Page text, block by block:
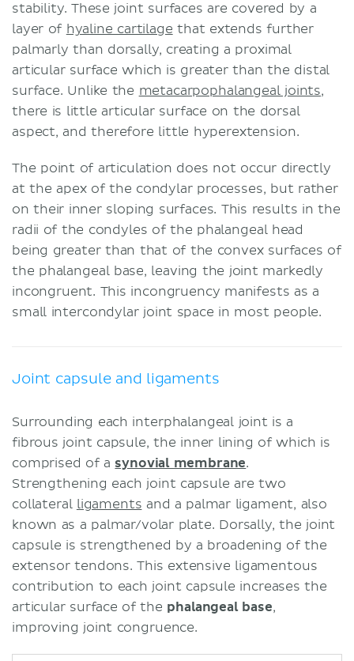
stability. These joint surfaces are covered by a
layer of hyaline cartilage that extends further
palmarly than dorsally, creating a proximal
articular surface which is greater than the distal
surface. Unlike the metacarpophalangeal joints,
there is little articular surface on the dorsal
aspect, and therefore little hyperextension.
The point of articulation does not occur directly
at the apex of the condylar processes, but rather
on their inner sloping surfaces. This results in the
radii of the condyles of the phalangeal head
being greater than that of the convex surfaces of
the phalangeal base, leaving the joint markedly
incongruent. This incongruency manifests as a
small intercondylar joint space in most people.
Joint capsule and ligaments
Surrounding each interphalangeal joint is a
fibrous joint capsule, the inner lining of which is
comprised of a synovial membrane.
Strengthening each joint capsule are two
collateral ligaments and a palmar ligament, also
known as a palmar/volar plate. Dorsally, the joint
capsule is strengthened by a broadening of the
extensor tendons. This extensive ligamentous
contribution to each joint capsule increases the
articular surface of the phalangeal base,
improving joint congruence.